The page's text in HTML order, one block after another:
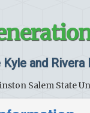
and Rivera
Salem State